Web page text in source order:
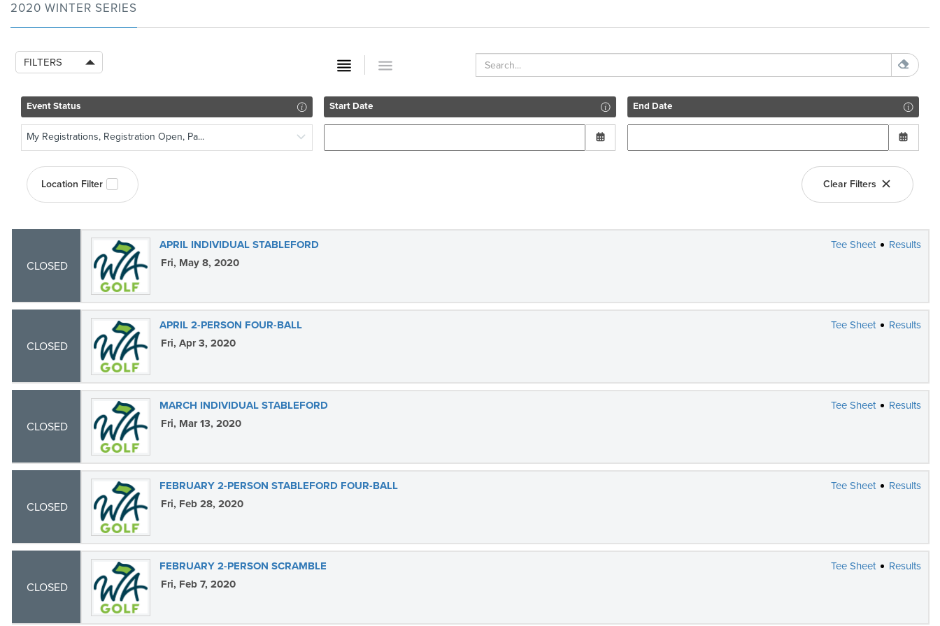
2020 WINTER SERIES
FILTERS
Event Status
My Registrations, Registration Open, Pa...
Start Date End Date
Location Filter Clear Filters
CLOSED
APRIL INDIVIDUAL STABLEFORD Tee Sheet
Results
Fri, May 8, 2020
CLOSED
APRIL 2-PERSON FOUR-BALL Tee Sheet
Results
Fri, Apr 3, 2020
CLOSED
MARCH INDIVIDUAL STABLEFORD Tee Sheet
Results
Fri, Mar 13, 2020
CLOSED
FEBRUARY 2-PERSON STABLEFORD FOUR-BALL Tee Sheet
Results
Fri, Feb 28, 2020
CLOSED
FEBRUARY 2-PERSON SCRAMBLE Tee Sheet
Results
Fri, Feb 7, 2020